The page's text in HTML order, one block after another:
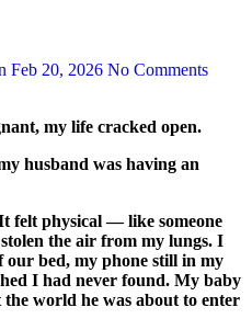
Feb 20, 2026 No Comments
my life cracked open.
husband was having an
felt physical — like someone
the air from my lungs. I
our bed, my phone still in my
I had never found. My baby
world he was about to enter